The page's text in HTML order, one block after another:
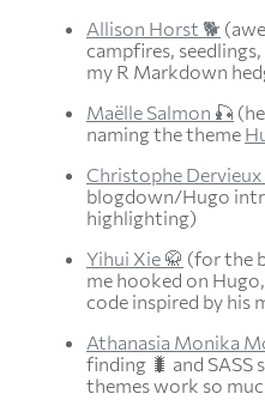
Allison Horst 🐕
campfires,
my R Markdown
Maëlle Salmon 🎣
naming the theme
Christophe
blogdown/Hugo
highlighting)
Yihui Xie 🥋 (for the
me hooked on
code inspired by his
Athanasia Monika
finding 🐛 and
themes work so